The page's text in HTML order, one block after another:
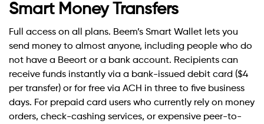
Smart Money Transfers
Full access on all plans. Beem’s Smart Wallet lets you
send money to almost anyone, including people who do
not have a Beeort or a bank account. Recipients can
receive funds instantly via a bank-issued debit card ($4
per transfer) or for free via ACH in three to five business
days. For prepaid card users who currently rely on money
orders, check-cashing services, or expensive peer-to-